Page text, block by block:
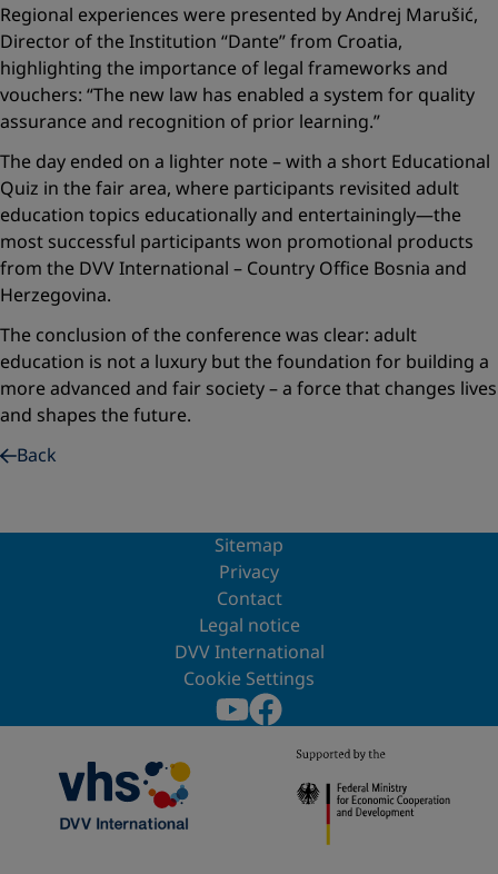
Regional experiences were presented by Andrej Marušić,
Director of the Institution “Dante” from Croatia,
highlighting the importance of legal frameworks and
vouchers: “The new law has enabled a system for quality
assurance and recognition of prior learning.”
The day ended on a lighter note – with a short Educational
Quiz in the fair area, where participants revisited adult
education topics educationally and entertainingly—the
most successful participants won promotional products
from the DVV International – Country Office Bosnia and
Herzegovina.
The conclusion of the conference was clear: adult
education is not a luxury but the foundation for building a
more advanced and fair society – a force that changes lives
and shapes the future.
Back
Sitemap
Privacy
Contact
Legal notice
DVV International
Cookie Settings